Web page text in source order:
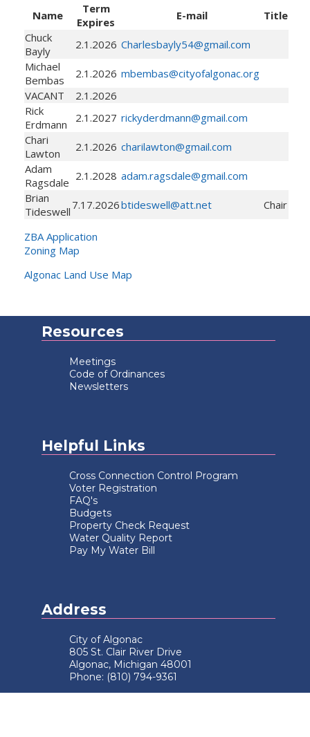
Name
Term
Expires
E-mail
Title
Chuck
Bayly
2.1.2026 Charlesbayly54@gmail.com
Michael
Bembas
2.1.2026 mbembas@cityofalgonac.org
VACANT
2.1.2026
Rick
Erdmann
2.1.2027 rickyderdmann@gmail.com
Chari
Lawton
2.1.2026 charilawton@gmail.com
Adam
Ragsdale 2.1.2028 adam.ragsdale@gmail.com
Brian
Tideswell 7.17.2026btideswell@att.net Chair
ZBA Application
Zoning Map
Algonac Land Use Map
Resources
Meetings
Code of Ordinances
Newsletters
Helpful Links
Cross Connection Control Program
Voter Registration
FAQ's
Budgets
Property Check Request
Water Quality Report
Pay My Water Bill
Address
City of Algonac
805 St. Clair River Drive
Algonac, Michigan 48001
Phone: (810) 794-9361